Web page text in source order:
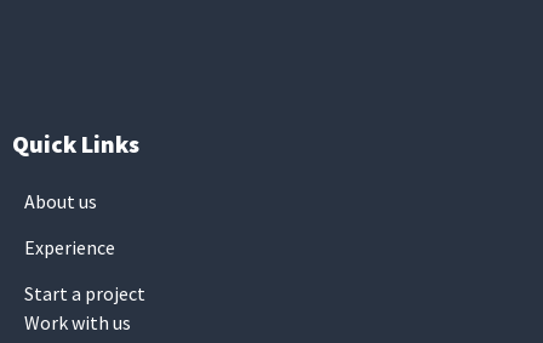
Quick Links
About us
Experience
Start a project
Work with us